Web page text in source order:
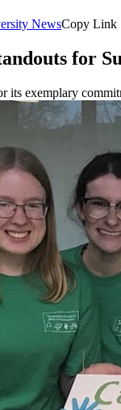
NewsCopy Link
for
its exemplary